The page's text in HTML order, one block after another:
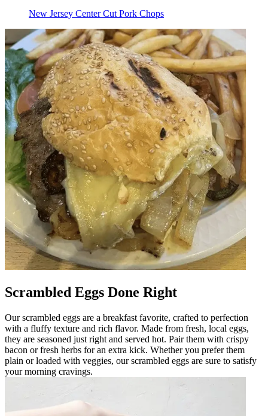
New Jersey Center Cut Pork Chops
Scrambled Eggs Done Right
Our scrambled eggs are a breakfast favorite, crafted to perfection
with a fluffy texture and rich flavor. Made from fresh, local eggs,
they are seasoned just right and served hot. Pair them with crispy
bacon or fresh herbs for an extra kick. Whether you prefer them
plain or loaded with veggies, our scrambled eggs are sure to satisfy
your morning cravings.